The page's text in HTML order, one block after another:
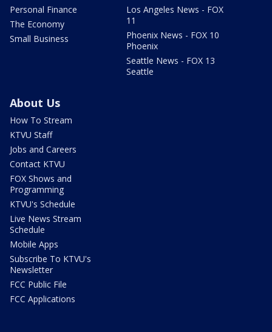
Personal Finance
The Economy
Small Business
Los Angeles News - FOX
11
Phoenix News - FOX 10
Phoenix
Seattle News - FOX 13
Seattle
About Us
How To Stream
KTVU Staff
Jobs and Careers
Contact KTVU
FOX Shows and
Programming
KTVU's Schedule
Live News Stream
Schedule
Mobile Apps
Subscribe To KTVU's
Newsletter
FCC Public File
FCC Applications